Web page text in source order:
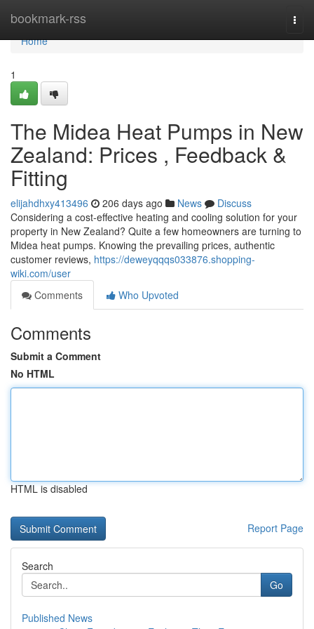
bookmark-rss
Home
Home
1
The Midea Heat Pumps in New
Zealand: Prices , Feedback &
Fitting
elijahdhxy413496 206 days ago News
Discuss
Considering a cost-effective heating and cooling solution for your
property in New Zealand? Quite a few homeowners are turning to
Midea heat pumps. Knowing the prevailing prices, authentic
customer reviews, https://deweyqqqs033876.shopping-
wiki.com/user
Comments
Who Upvoted
Comments
Submit a Comment
No HTML
HTML is disabled
Report Page
Search
Go
Published News